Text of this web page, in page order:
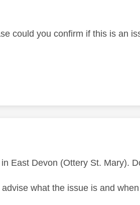
by:
could you confirm if this is an
by:
East Devon (Ottery St. Mary).
what the issue is and